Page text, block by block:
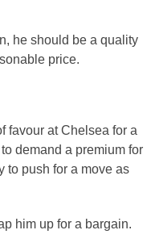
he should be a quality
price.
favour at Chelsea for a
demand a premium for
to push for a move as
him up for a bargain.